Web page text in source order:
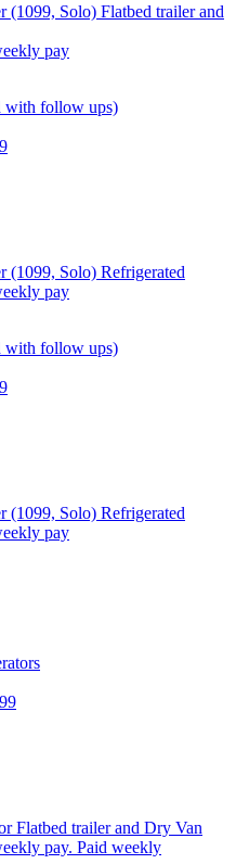
(1099, Solo) Flatbed trailer and
pay
with follow ups)
(1099, Solo) Refrigerated
pay
with follow ups)
(1099, Solo) Refrigerated
pay
Flatbed trailer and Dry Van
pay. Paid weekly